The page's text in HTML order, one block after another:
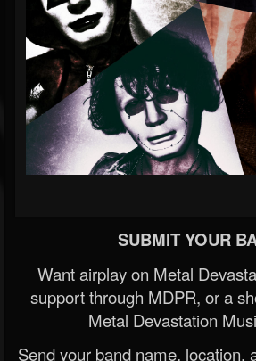
SUBMIT YOUR
Want airplay on Metal
support through MDPR, or a
Metal Devastation
Send your band name, location,